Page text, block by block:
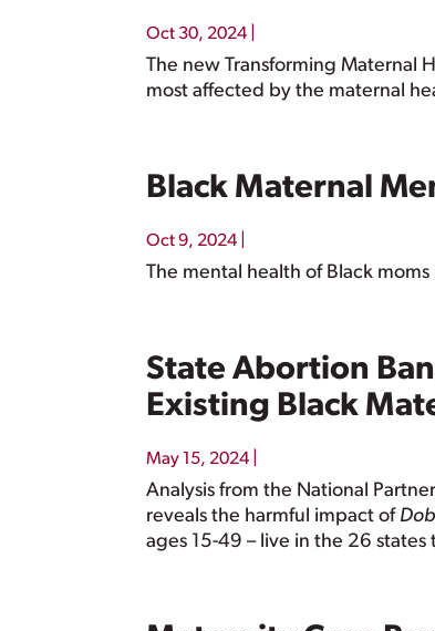
Oct 30, 2024
The new Transforming Maternal
most affected by the maternal
Black Maternal
Oct 9, 2024
The mental health of Black
State Abortion
Existing Black
May 15, 2024
Analysis from the National
reveals the harmful impact of
ages 15-49 – live in the 26